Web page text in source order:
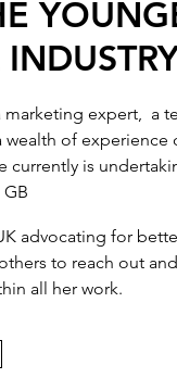
expert, a
of experience
is
advocating for
to reach out
all her work.